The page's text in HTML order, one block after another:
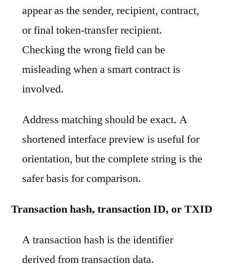
appear as the sender, recipient, contract,
or final token-transfer recipient.
Checking the wrong field can be
misleading when a smart contract is
involved.
Address matching should be exact. A
shortened interface preview is useful for
orientation, but the complete string is the
safer basis for comparison.
Transaction hash, transaction ID, or TXID
A transaction hash is the identifier
derived from transaction data.